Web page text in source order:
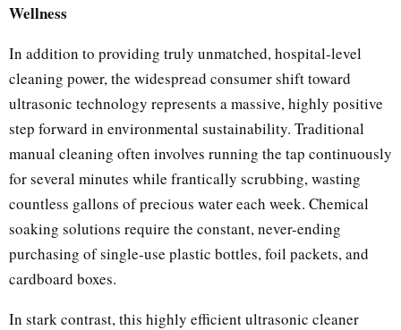
Wellness
In addition to providing truly unmatched, hospital-level
cleaning power, the widespread consumer shift toward
ultrasonic technology represents a massive, highly positive
step forward in environmental sustainability. Traditional
manual cleaning often involves running the tap continuously
for several minutes while frantically scrubbing, wasting
countless gallons of precious water each week. Chemical
soaking solutions require the constant, never-ending
purchasing of single-use plastic bottles, foil packets, and
cardboard boxes.
In stark contrast, this highly efficient ultrasonic cleaner